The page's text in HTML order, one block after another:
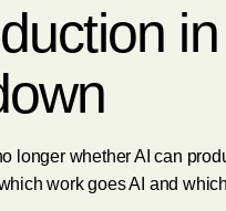
longer whether AI can
work goes AI and